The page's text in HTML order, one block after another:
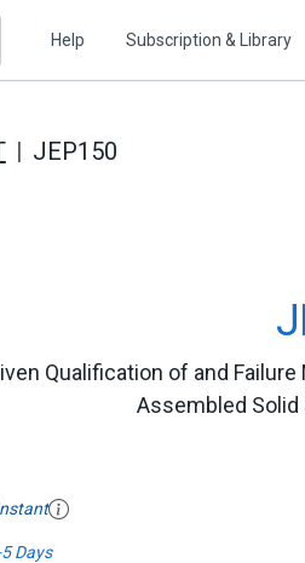
Help Subscription & Library
JEP150
Qualification of and
Assembled
Days